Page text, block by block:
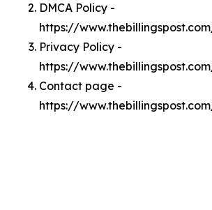
DMCA Policy -
https://
Privacy Policy -
https://
Contact page -
https://